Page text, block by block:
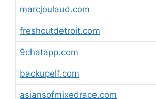
marcjoulaud.com
freshcutdetroit.com
9chatapp.com
backupelf.com
asiansofmixedrace.com